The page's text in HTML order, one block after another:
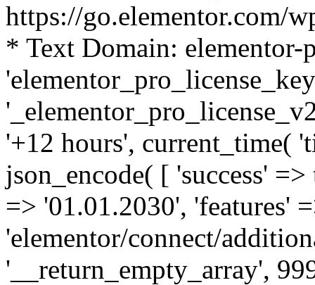
https://go.elementor.com/
* Text Domain:
'+12 hours', current_time(
json_encode( [ 'success'
=> '01.01.2030', 'features'
'elementor/connect/
'__return_empty_array',